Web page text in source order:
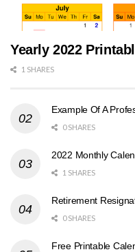
Yearly 2022
1 SHARES
Example Of A
0 SHARES
2022 Monthly
1 SHARES
Retirement
0 SHARES
Free Printable